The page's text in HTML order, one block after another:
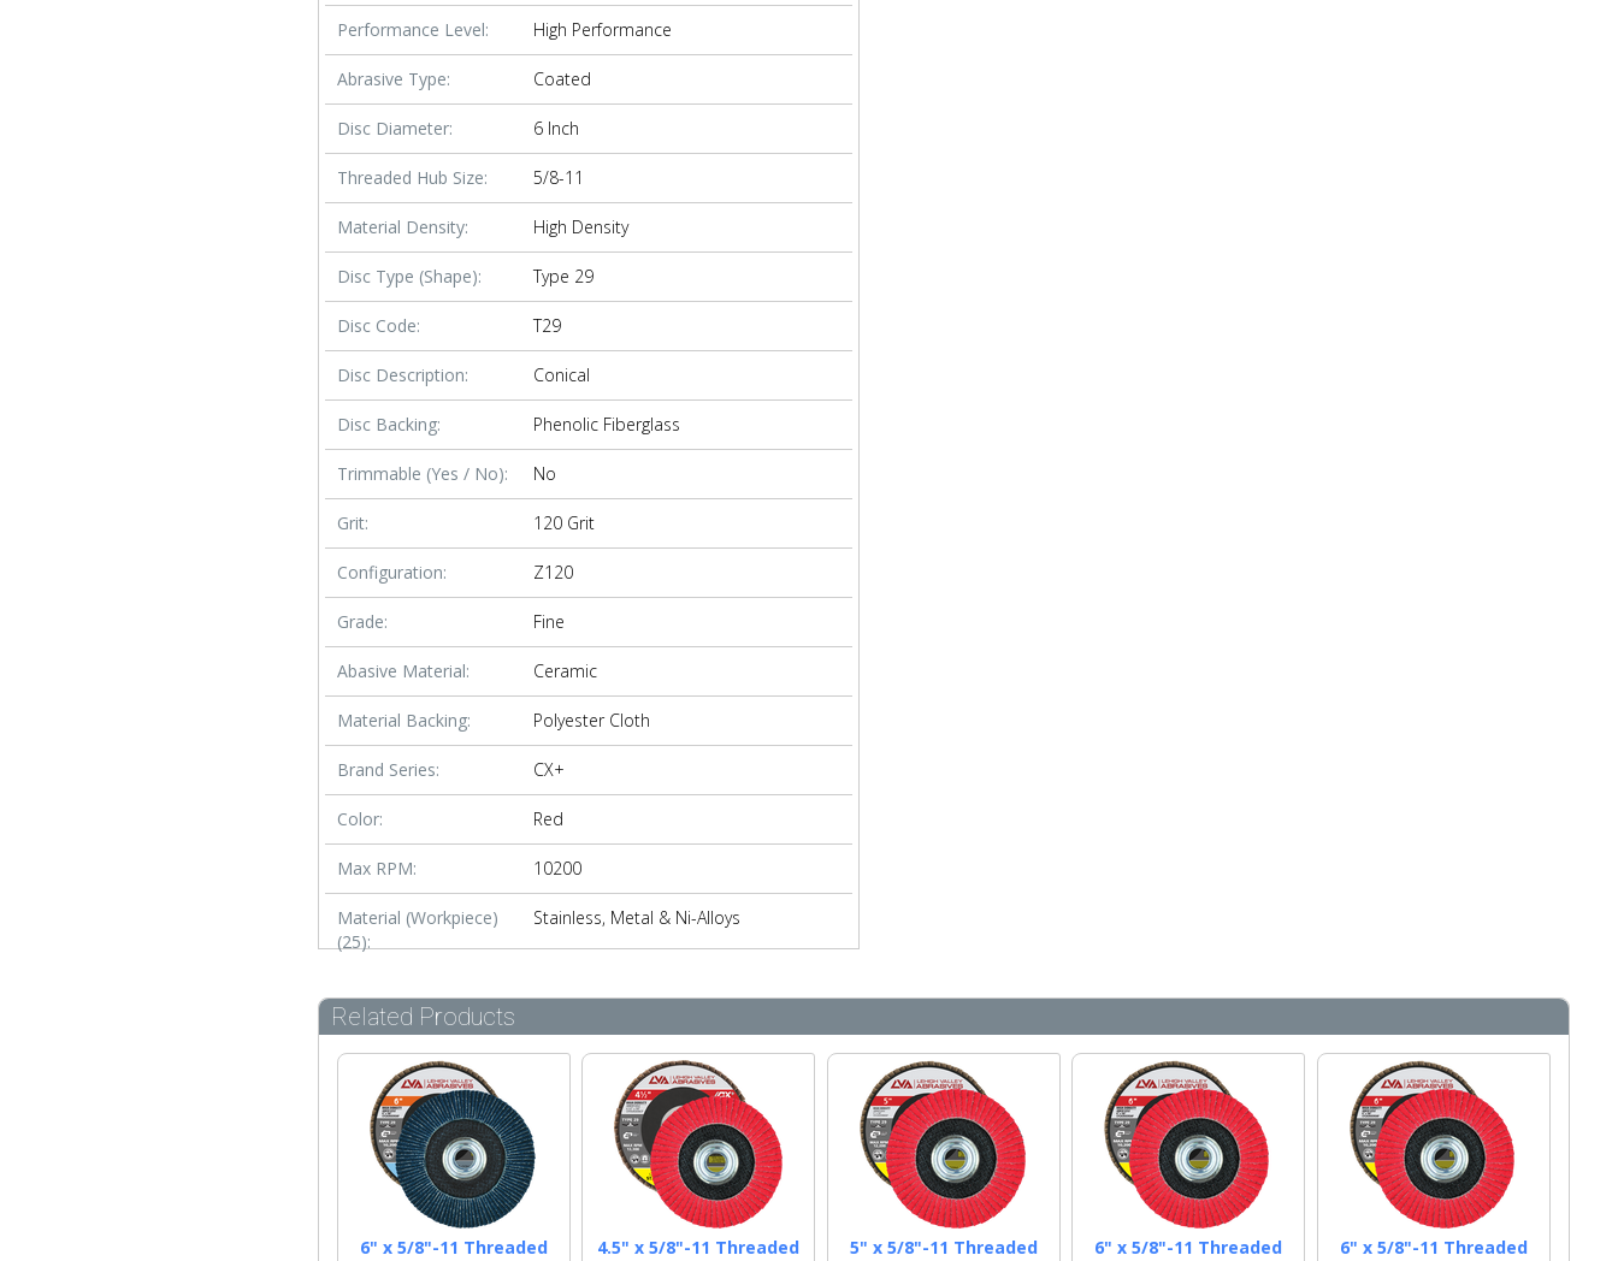
Performance Level: High Performance
Abrasive Type: Coated
Disc Diameter: 6 Inch
Threaded Hub Size: 5/8-11
Material Density: High Density
Disc Type (Shape): Type 29
Disc Code: T29
Disc Description: Conical
Disc Backing: Phenolic Fiberglass
Trimmable (Yes / No): No
Grit: 120 Grit
Configuration: Z120
Grade: Fine
Abasive Material: Ceramic
Material Backing: Polyester Cloth
Brand Series: CX+
Color: Red
Max RPM: 10200
Material (Workpiece)
(25):
Stainless, Metal & Ni-Alloys
Related Products
6" x 5/8"-11 Threaded
4.5" x 5/8"-11 Threaded
5" x 5/8"-11 Threaded
6" x 5/8"-11 Threaded
6" x 5/8"-11 Threaded